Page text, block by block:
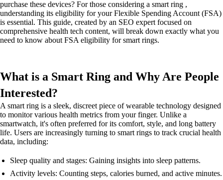
purchase these devices? For those considering a smart ring ,
understanding its eligibility for your Flexible Spending Account (FSA)
is essential. This guide, created by an SEO expert focused on
comprehensive health tech content, will break down exactly what you
need to know about FSA eligibility for smart rings.
What is a Smart Ring and Why Are People
Interested?
A smart ring is a sleek, discreet piece of wearable technology designed
to monitor various health metrics from your finger. Unlike a
smartwatch, it's often preferred for its comfort, style, and long battery
life. Users are increasingly turning to smart rings to track crucial health
data, including:
Sleep quality and stages: Gaining insights into sleep patterns.
Activity levels: Counting steps, calories burned, and active minutes.